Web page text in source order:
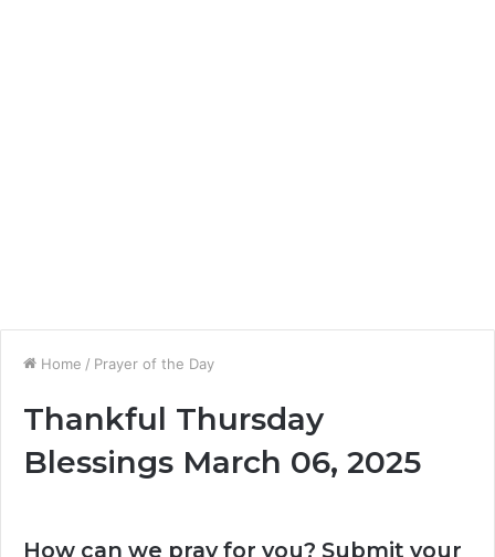
Home / Prayer of the Day
Thankful Thursday
Blessings March 06, 2025
How can we pray for you? Submit your